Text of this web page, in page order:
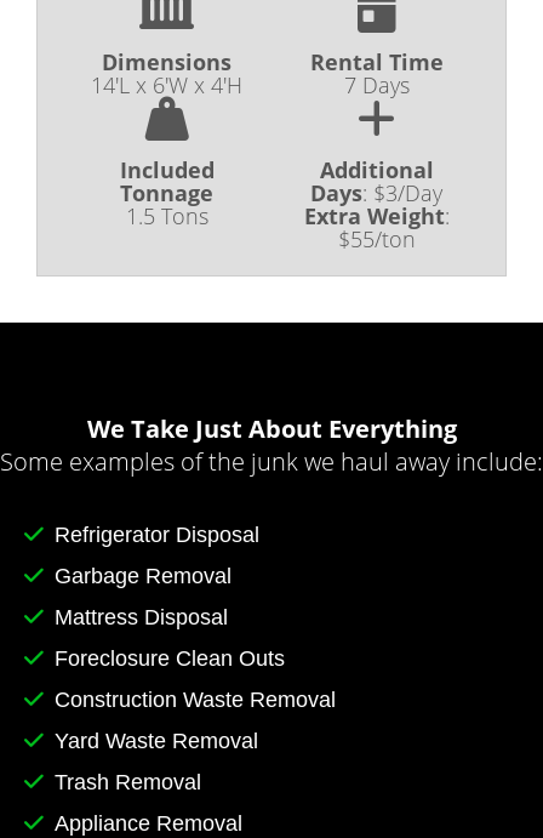
Dimensions
14'L x 6'W x 4'H
Rental Time
7 Days
Included
Tonnage
1.5 Tons
Additional
Days: $3/Day
Extra Weight:
$55/ton
We Take Just About Everything
Some examples of the junk we haul away include:
Refrigerator Disposal
Garbage Removal
Mattress Disposal
Foreclosure Clean Outs
Construction Waste Removal
Yard Waste Removal
Trash Removal
Appliance Removal